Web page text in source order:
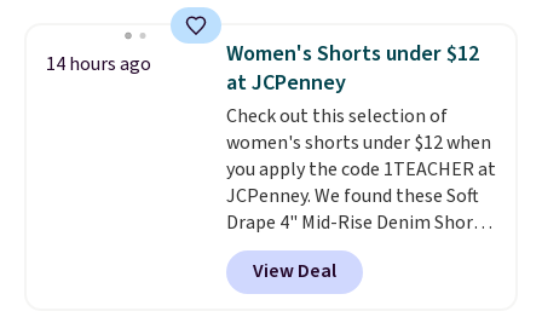
pieces like vests, shorts, and a
bomber jacket. Shipping is free
if you have a Prime account as
well.
14 hours ago
Women's Shorts under $12
at JCPenney
Check out this selection of
women's shorts under $12 when
you apply the code 1TEACHER at
JCPenney. We found these Soft
Drape 4" Mid-Rise Denim Shorts
drop from $44 to $11.99 when
you apply the code. These shorts
are available in three colors at
View Deal